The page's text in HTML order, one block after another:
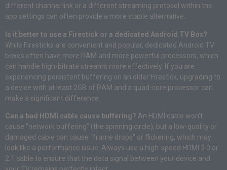
different channel link or a different streaming protocol within the
app settings can often provide a more stable alternative.
Is it better to use a Firestick or a dedicated Android TV Box?
While Firesticks are convenient and popular, dedicated Android TV
boxes often have more RAM and more powerful processors, which
can handle high-bitrate streams more effectively . If you are
experiencing persistent buffering on an older Firestick, upgrading to
a device with at least 2GB of RAM and a quad-core processor can
make a significant difference
Can a bad HDMI cable cause buffering? An HDMI cable won’t
cause “network buffering” (the spinning circle), but a low-quality or
damaged cable can cause “frame drops” or flickering, which may
look like a performance issue. Always use a high-speed HDMI 2.0 or
2.1 cable to ensure that the data signal between your device and